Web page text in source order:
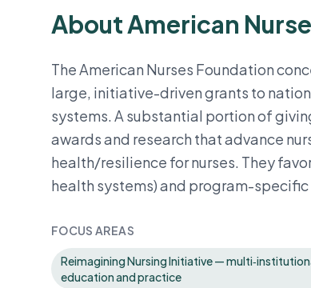
About American
The American Nurses Foundation
large, initiative-driven grants to
systems. A substantial portion of
awards and research that advance
health/resilience for nurses. They
health systems) and program-
FOCUS AREAS
Reimagining Nursing Initiative —
education and practice